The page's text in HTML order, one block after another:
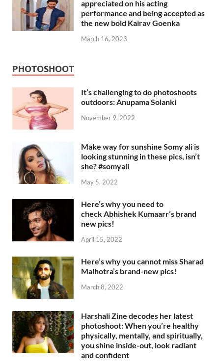
appreciated on his acting
performance and being accepted as
the new bold Kairav Goenka
March 16, 2023
PHOTOSHOOT
It’s challenging to do photoshoots
outdoors: Anupama Solanki
November 9, 2022
Make way for sunshine Somy ali is
looking stunning in these pics, isn’t
she? #somyali
May 5, 2022
Here’s why you need to
check Abhishek Kumaarr’s brand
new pics!
April 15, 2022
Here’s why you cannot miss Sharad
Malhotra’s brand-new pics!
March 8, 2022
Harshali Zine decodes her latest
photoshoot: When you’re healthy
physically, mentally, and spiritually,
you shine inside-out, look radiant
and confident